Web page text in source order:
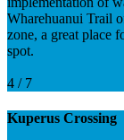
Wharehuanui Trail
zone, a great place
spot.
4 / 7
Kuperus Crossing